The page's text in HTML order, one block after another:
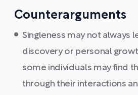
Counterarguments
Singleness may not always
discovery or personal
some individuals may find
through their interactions